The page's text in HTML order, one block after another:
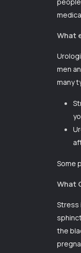
What
men
many
Some
What
Stress
the